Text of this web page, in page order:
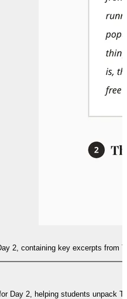
2, containing key excerpts from
Day 2, helping students unpack